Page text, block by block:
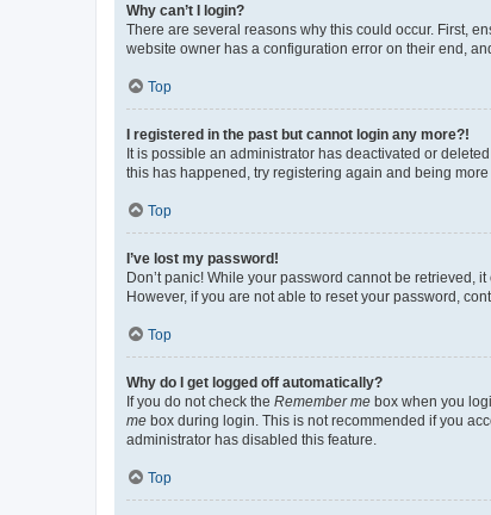
Why can’t I login?
There are several reasons why this could occur. First,
website owner has a configuration error on their end,
Top
I registered in the past but cannot login any more?!
It is possible an administrator has deactivated or
this has happened, try registering again and being
Top
I’ve lost my password!
Don’t panic! While your password cannot be retrieved,
However, if you are not able to reset your password,
Top
Why do I get logged off automatically?
If you do not check the Remember me box when you
me box during login. This is not recommended if you
administrator has disabled this feature.
Top